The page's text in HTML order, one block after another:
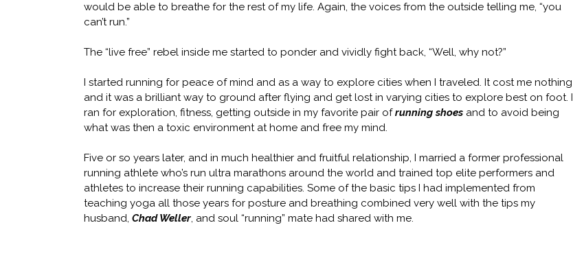
would be able to breathe for the rest of my life. Again, the voices from the outside telling me, “you
can’t run.”
The “live free” rebel inside me started to ponder and vividly fight back, “Well, why not?”
I started running for peace of mind and as a way to explore cities when I traveled. It cost me nothing
and it was a brilliant way to ground after flying and get lost in varying cities to explore best on foot. I
ran for exploration, fitness, getting outside in my favorite pair ofrunning shoes and to avoid being
what was then a toxic environment at home and free my mind.
Five or so years later, and in much healthier and fruitful relationship, I married a former professional
running athlete who’s run ultra marathons around the world and trained top elite performers and
athletes to increase their running capabilities. Some of the basic tips I had implemented from
teaching yoga all those years for posture and breathing combined very well with the tips my
husband, Chad Weller, and soul “running” mate had shared with me.